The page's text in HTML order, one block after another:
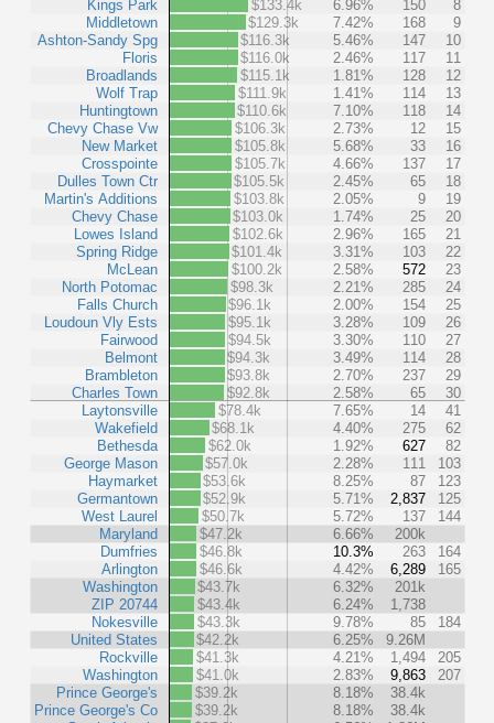
Kings Park
Middletown
Ashton-Sandy Spg
Floris
Broadlands
Wolf Trap
Huntingtown
Chevy Chase Vw
New Market
Crosspointe
Dulles Town Ctr
Martin's Additions
Chevy Chase
Lowes Island
Spring Ridge
McLean
North Potomac
Falls Church
Loudoun Vly Ests
Fairwood
Belmont
Brambleton
Charles Town
Laytonsville
Wakefield
Bethesda
George Mason
Haymarket
Germantown
West Laurel
Maryland
Dumfries
Arlington
Washington
ZIP 20744
Nokesville
United States
Rockville
Washington
Prince George's
Prince George's Co
$133.4k
6.96% 150
8
$129.3k
7.42% 168
9
$116.3k
5.46% 147
10
$116.0k
2.46% 117
11
$115.1k
1.81% 128
12
$111.9k
1.41% 114
13
$110.6k
7.10% 118
14
$106.3k
2.73% 12
15
$105.8k
5.68% 33
16
$105.7k
4.66% 137
17
$105.5k
2.45% 65
18
$103.8k
2.05% 9
19
$103.0k
1.74% 25
20
$102.6k
2.96% 165
21
$101.4k
3.31% 103
22
$100.2k
2.58% 572
23
$98.3k
2.21% 285
24
$96.1k
2.00% 154
25
$95.1k
3.28% 109
26
$94.5k
3.30% 110
27
$94.3k
3.49% 114
28
$93.8k
2.70% 237
29
$92.8k
2.58% 65
30
$78.4k
7.65% 14
41
$68.1k
4.40% 275
62
$62.0k
1.92% 627
82
$57.0k
2.28% 111
103
$53.6k
8.25% 87
123
$52.9k
5.71% 2,837
125
$50.7k
5.72% 137
144
$47.2k
6.66%
200k
$46.8k
10.3% 263
164
$46.6k
4.42% 6,289
165
$43.7k
6.32%
201k
$43.4k
6.24%
1,738
$43.3k
9.78% 85
184
$42.2k
6.25%
9.26M
$41.3k
4.21% 1,494
205
$41.0k
2.83% 9,863
207
$39.2k
8.18%
38.4k
$39.2k
8.18%
38.4k